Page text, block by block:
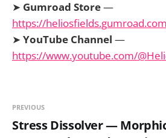
➤ Gumroad Store—
https://heliosfields.gumroad.com
➤ YouTube Channel —
https://www.youtube.com/
PREVIOUS
Stress Dissolver —